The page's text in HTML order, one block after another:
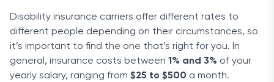
Disability insurance carriers offer different rates to
different people depending on their circumstances, so
it’s important to find the one that’s right for you. In
general, insurance costs between 1% and 3% of your
yearly salary, ranging from $25 to $500 a month.